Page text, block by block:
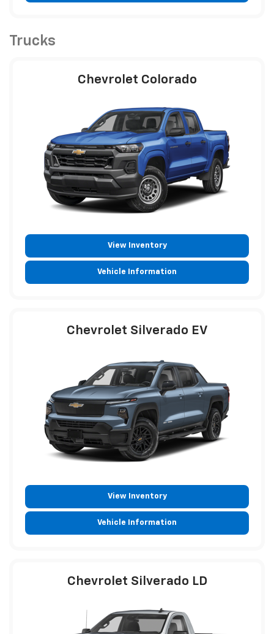
Trucks
Chevrolet Colorado
View Inventory
Vehicle Information
Chevrolet Silverado EV
View Inventory
Vehicle Information
Chevrolet Silverado LD